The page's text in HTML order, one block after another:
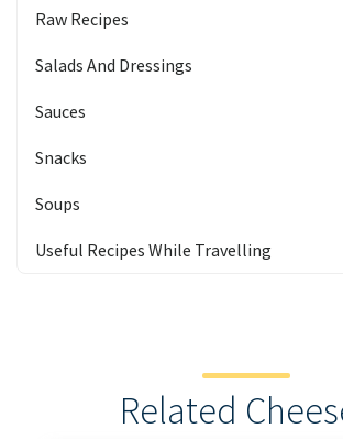
Raw Recipes
Salads And Dressings
Sauces
Snacks
Soups
Useful Recipes While Travelling
Related